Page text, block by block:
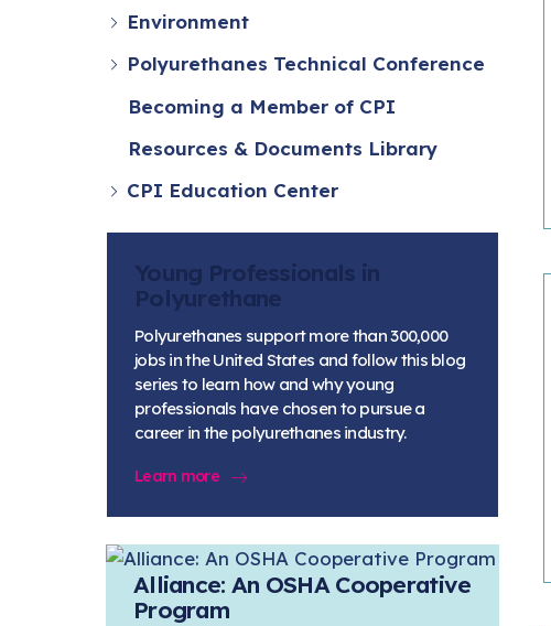
Environment
Polyurethanes Technical Conference
Becoming a Member of CPI
Resources & Documents Library
CPI Education Center
Young Professionals in
Polyurethane
Polyurethanes support more than 300,000
jobs in the United States and follow this blog
series to learn how and why young
professionals have chosen to pursue a
career in the polyurethanes industry.
Learn more
Alliance: An OSHA Cooperative
Program